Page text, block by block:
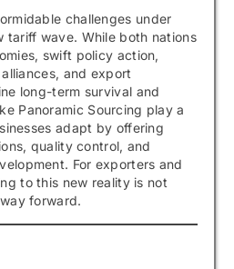
challenges under
tariff wave. While both nations
swift policy action,
and export
long-term survival and
Panoramic Sourcing play a
adapt by offering
quality control, and
For exporters and
to this new reality is not
forward.